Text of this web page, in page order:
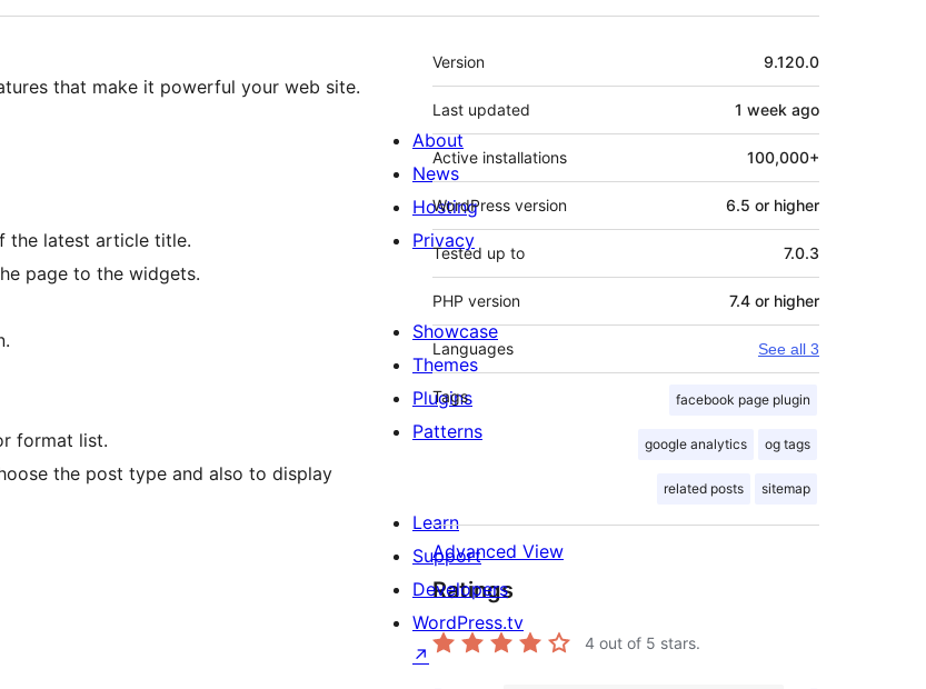
that make it powerful your web site.
the latest article title.
page to the widgets.
format list.
the post type and also to display
Meta
Version 9.120.0
Last updated 1 week ago
Active installations 100,000+
WordPress version 6.5 or higher
Tested up to 7.0.3
PHP version 7.4 or higher
Languages See all 3
Tags facebook page plugin
google analytics og tags
related posts sitemap
Advanced View
Ratings
4 out of 5 stars.
About
News
Hosting
Privacy
Showcase
Themes
Plugins
Patterns
Learn
Support
Developers
WordPress.tv
↗